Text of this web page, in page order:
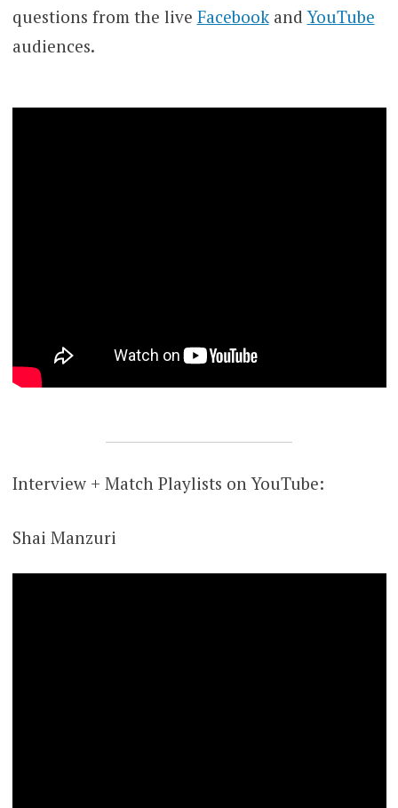
questions from the live FacebookandYouTube
audiences.
Interview + Match Playlists on YouTube:
Shai Manzuri